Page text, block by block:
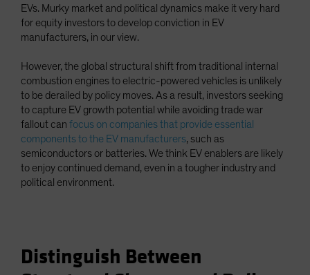
EVs. Murky market and political dynamics make it very hard
for equity investors to develop conviction in EV
manufacturers, in our view.
However, the global structural shift from traditional internal
combustion engines to electric-powered vehicles is unlikely
to be derailed by policy moves. As a result, investors seeking
to capture EV growth potential while avoiding trade war
fallout can focus on companies that provide essential
components to the EV manufacturers, such as
semiconductors or batteries. We think EV enablers are likely
to enjoy continued demand, even in a tougher industry and
political environment.
Distinguish Between